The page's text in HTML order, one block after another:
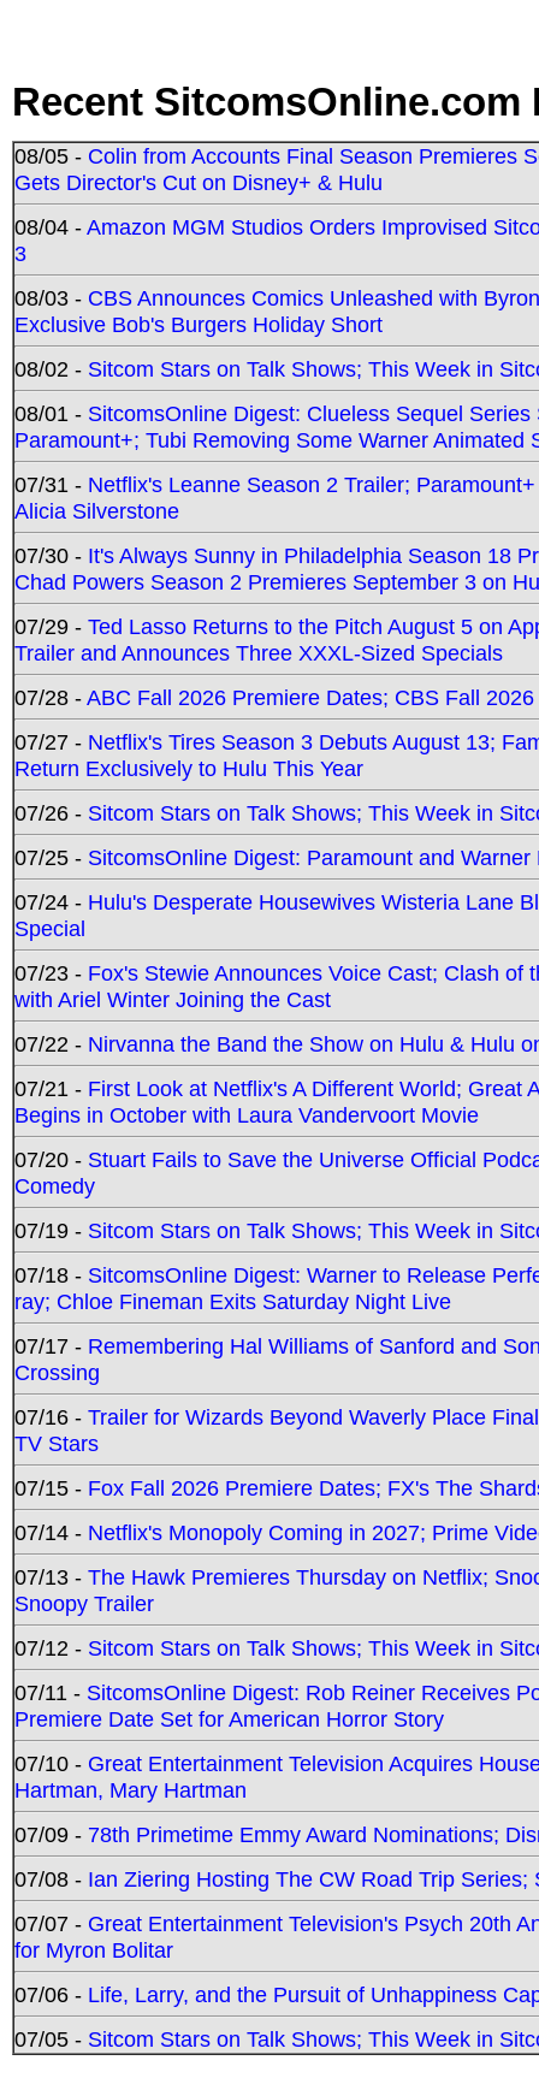
Recent SitcomsOnline.com
08/05 - Colin from Accounts Final Season Premieres
Gets Director's Cut on Disney+ & Hulu
08/04 -Amazon MGM Studios Orders Improvised
3
08/03 - CBS Announces Comics Unleashed with
Exclusive Bob's Burgers Holiday Short
08/02 - Sitcom Stars on Talk Shows; This Week in
08/01 - SitcomsOnline Digest: Clueless Sequel
Paramount+; Tubi Removing Some Warner Animated
07/31 - Netflix's Leanne Season 2 Trailer;
Alicia Silverstone
07/30 - It's Always Sunny in Philadelphia Season 18
Chad Powers Season 2 Premieres September 3 on
07/29 - Ted Lasso Returns to the Pitch August 5 on
Trailer and Announces Three XXXL-Sized Specials
07/28 -ABC Fall 2026 Premiere Dates; CBS Fall
07/27 - Netflix's Tires Season 3 Debuts August 13;
Return Exclusively to Hulu This Year
07/26 - Sitcom Stars on Talk Shows; This Week in
07/25 - SitcomsOnline Digest: Paramount and
07/24 - Hulu's Desperate Housewives Wisteria Lane
Special
07/23 - Fox's Stewie Announces Voice Cast; Clash
with Ariel Winter Joining the Cast
07/22 - Nirvanna the Band the Show on Hulu & Hulu
07/21 - First Look at Netflix's A Different World; Great
Begins in October with Laura Vandervoort Movie
07/20 - Stuart Fails to Save the Universe Official
Comedy
07/19 - Sitcom Stars on Talk Shows; This Week in
07/18 - SitcomsOnline Digest: Warner to Release
ray; Chloe Fineman Exits Saturday Night Live
07/17 - Remembering Hal Williams of Sanford and
Crossing
07/16 - Trailer for Wizards Beyond Waverly Place
TV Stars
07/15 - Fox Fall 2026 Premiere Dates; FX's The
07/14 - Netflix's Monopoly Coming in 2027; Prime
07/13 - The Hawk Premieres Thursday on Netflix;
Snoopy Trailer
07/12 - Sitcom Stars on Talk Shows; This Week in
07/11 - SitcomsOnline Digest: Rob Reiner Receives
Premiere Date Set for American Horror Story
07/10 - Great Entertainment Television Acquires
Hartman, Mary Hartman
07/09 - 78th Primetime Emmy Award Nominations;
07/08 - Ian Ziering Hosting The CW Road Trip
07/07 - Great Entertainment Television's Psych 20th
for Myron Bolitar
07/06 - Life, Larry, and the Pursuit of Unhappiness
07/05 - Sitcom Stars on Talk Shows; This Week in